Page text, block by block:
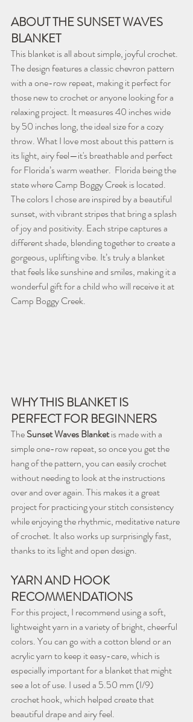
ABOUT THE SUNSET WAVES
BLANKET
This blanket is all about simple, joyful crochet.
The design features a classic chevron pattern
with a one-row repeat, making it perfect for
those new to crochet or anyone looking for a
relaxing project. It measures 40 inches wide
by 50 inches long, the ideal size for a cozy
throw. What I love most about this pattern is
its light, airy feel—it's breathable and perfect
for Florida’s warm weather.  Florida being the
state where Camp Boggy Creek is located.
The colors I chose are inspired by a beautiful
sunset, with vibrant stripes that bring a splash
of joy and positivity. Each stripe captures a
different shade, blending together to create a
gorgeous, uplifting vibe. It’s truly a blanket
that feels like sunshine and smiles, making it a
wonderful gift for a child who will receive it at
Camp Boggy Creek.
WHY THIS BLANKET IS
PERFECT FOR BEGINNERS
The Sunset Waves Blanket is made with a
simple one-row repeat, so once you get the
hang of the pattern, you can easily crochet
without needing to look at the instructions
over and over again. This makes it a great
project for practicing your stitch consistency
while enjoying the rhythmic, meditative nature
of crochet. It also works up surprisingly fast,
thanks to its light and open design.
YARN AND HOOK
RECOMMENDATIONS
For this project, I recommend using a soft,
lightweight yarn in a variety of bright, cheerful
colors. You can go with a cotton blend or an
acrylic yarn to keep it easy-care, which is
especially important for a blanket that might
see a lot of use. I used a 5.50 mm (I/9)
crochet hook, which helped create that
beautiful drape and airy feel.